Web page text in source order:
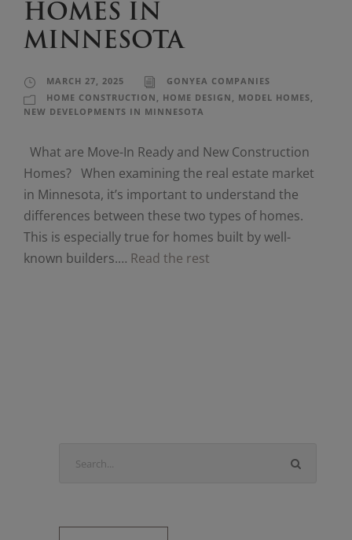
HOMES IN
MINNESOTA
MARCH 27, 2025
GONYEA COMPANIES
HOME CONSTRUCTION , HOME DESIGN , MODEL HOMES,
NEW DEVELOPMENTS IN MINNESOTA
What are Move-In Ready and New Construction
Homes? When examining the real estate market
in Minnesota, it’s important to understand the
differences between these two types of homes.
This is especially true for homes built by well-
known builders.… Read the rest